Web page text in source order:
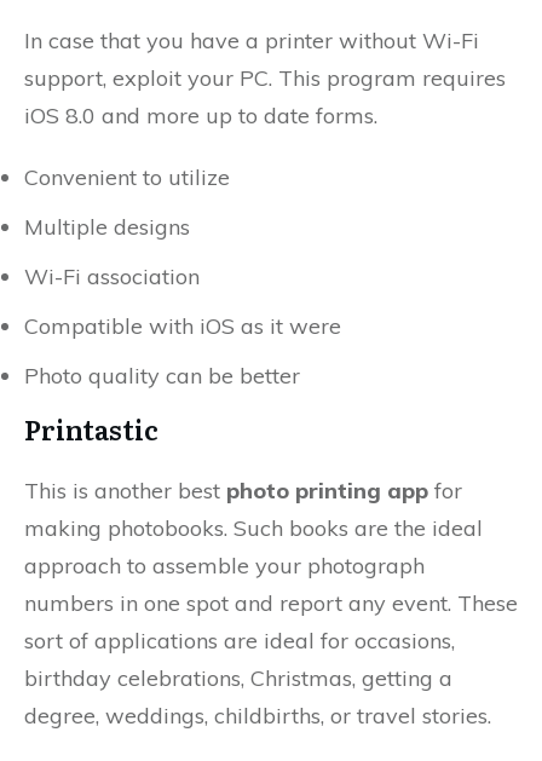
In case that you have a printer without Wi-Fi
support, exploit your PC. This program requires
iOS 8.0 and more up to date forms.
Convenient to utilize
Multiple designs
Wi-Fi association
Compatible with iOS as it were
Photo quality can be better
Printastic
This is another best photo printing app for
making photobooks. Such books are the ideal
approach to assemble your photograph
numbers in one spot and report any event. These
sort of applications are ideal for occasions,
birthday celebrations, Christmas, getting a
degree, weddings, childbirths, or travel stories.